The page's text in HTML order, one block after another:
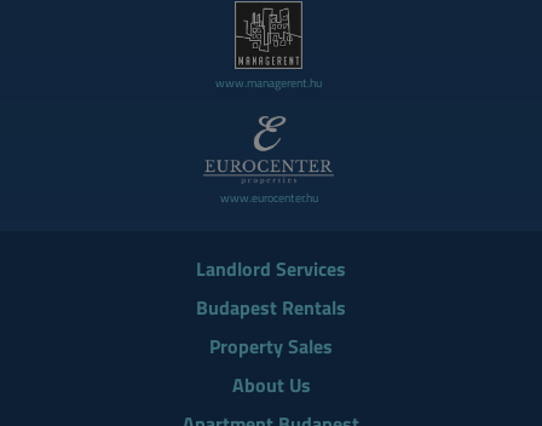
www.managerent.hu
www.eurocenter.hu
Landlord Services
Budapest Rentals
Property Sales
About Us